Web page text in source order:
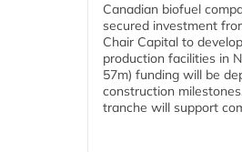
Canadian biofuel
secured investment
Chair Capital to
production facilities in
57m) funding will be
construction
tranche will support